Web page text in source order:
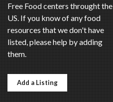
Free Food centers throught the
US. If you know of any food
resources that we don't have
listed, please help by adding
them.
Add a Listing